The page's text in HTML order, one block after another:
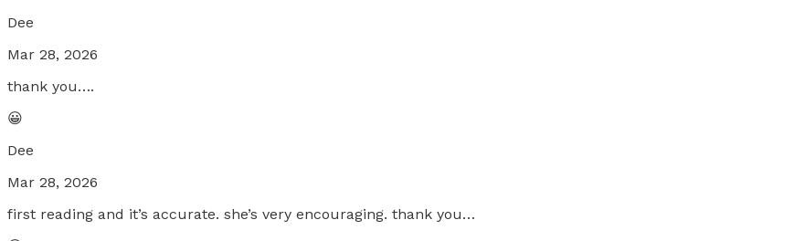
Dee
Mar 28, 2026
thank you….
😀
Dee
Mar 28, 2026
first reading and it’s accurate. she’s very encouraging. thank you…